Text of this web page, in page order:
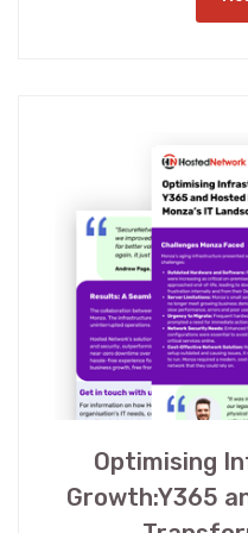
Optimising
Growth:Y365